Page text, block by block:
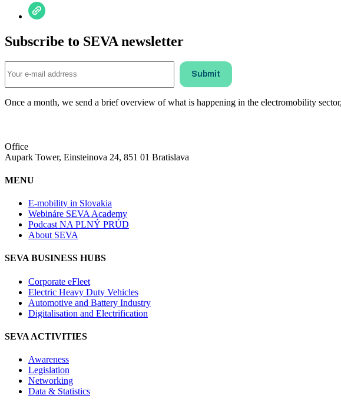
Subscribe to SEVA newsletter
Once a month, we send a brief overview of what is happening in the electromobility
Office
Aupark Tower, Einsteinova 24, 851 01 Bratislava
MENU
E-mobility in Slovakia
Webináre SEVA Academy
Podcast NA PLNÝ PRÚD
About SEVA
SEVA BUSINESS HUBS
Corporate eFleet
Electric Heavy Duty Vehicles
Automotive and Battery Industry
Digitalisation and Electrification
SEVA ACTIVITIES
Awareness
Legislation
Networking
Data & Statistics